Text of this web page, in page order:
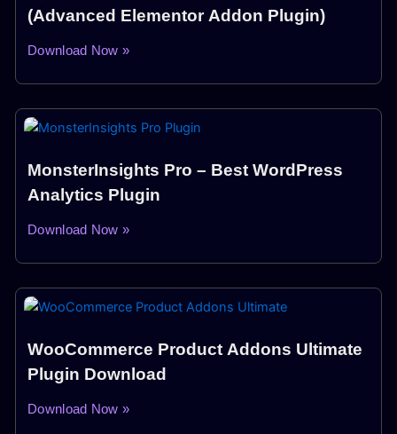
(Advanced Elementor Addon Plugin)
Download Now »
MonsterInsights Pro – Best WordPress
Analytics Plugin
Download Now »
WooCommerce Product Addons Ultimate
Plugin Download
Download Now »